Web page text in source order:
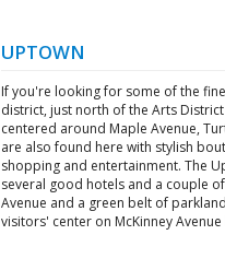
UPTOWN
If you're looking for some of the
district, just north of the Arts
centered around Maple Avenue,
are also found here with stylish
shopping and entertainment. The
several good hotels and a couple
Avenue and a green belt of
visitors' center on McKinney